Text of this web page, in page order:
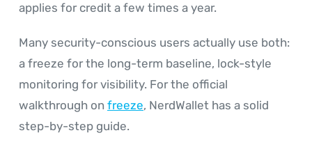
applies for credit a few times a year.
Many security-conscious users actually use both:
a freeze for the long-term baseline, lock-style
monitoring for visibility. For the official
walkthrough on freeze, NerdWallet has a solid
step-by-step guide.